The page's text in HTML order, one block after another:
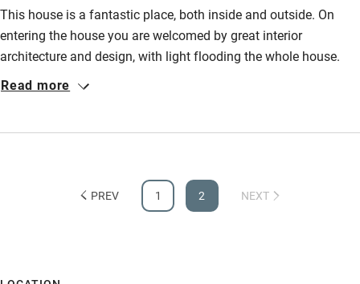
Accessible parking space
Ceiling or mobile hoist
Hearing loop
This house is a fantastic place, both inside and outside. On
entering the house you are welcomed by great interior
architecture and design, with light flooding the whole house.
Then you see the spectacular view of the sea. The nature of
yards). We even experienced the stunning sight of dophins
swimming by one calm evening. It is all fantastic.
Read more
PREV 1 2 NEXT